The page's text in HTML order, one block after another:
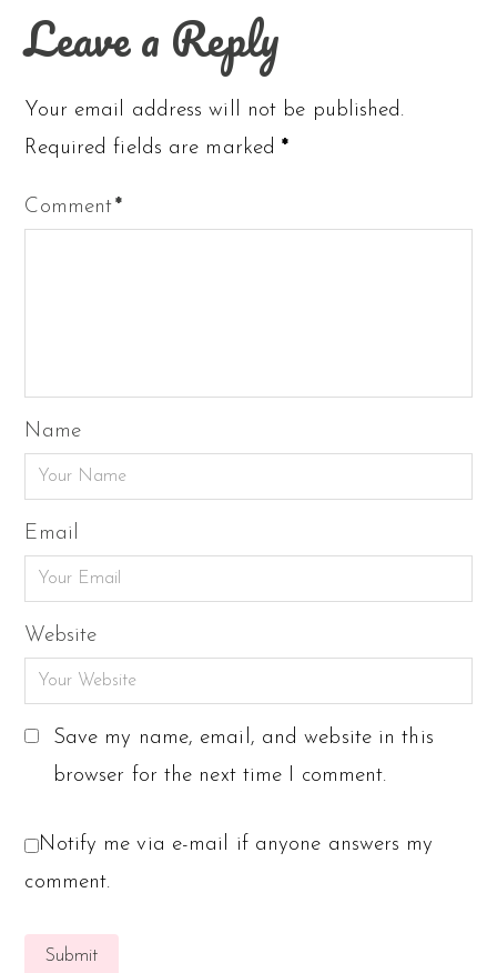
Leave a Reply
Your email address will not be published.
Required fields are marked*
Comment*
Name
Email
Website
Save my name, email, and website in this
browser for the next time I comment.
Notify me via e-mail if anyone answers my
comment.